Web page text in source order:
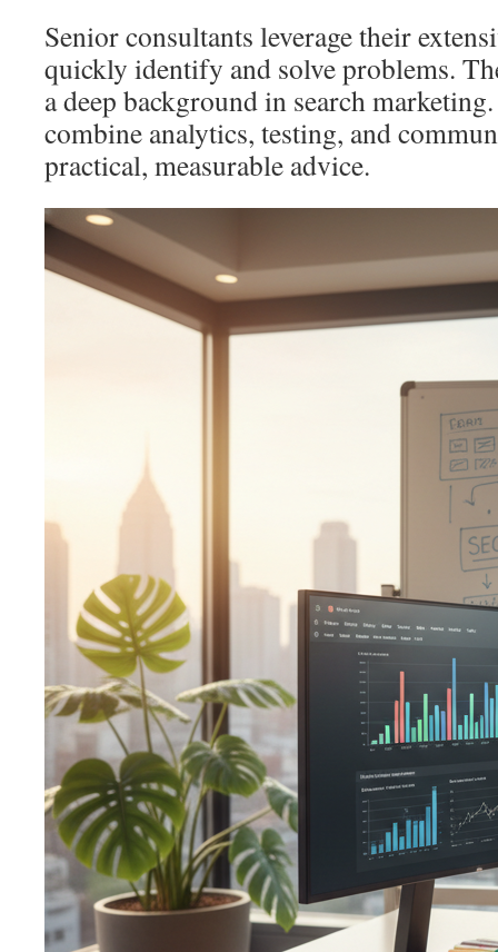
Senior consultants leverage their
quickly identify and solve problems.
a deep background in search
combine analytics, testing, and
practical, measurable advice.